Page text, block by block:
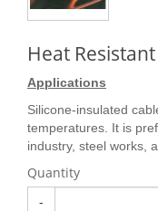
Heat
Applications
Silicone-insulated
temperatures. It is
industry, steel works,
Quantity
-